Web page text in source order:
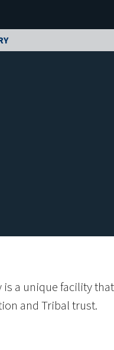
a unique facility
and Tribal trust.